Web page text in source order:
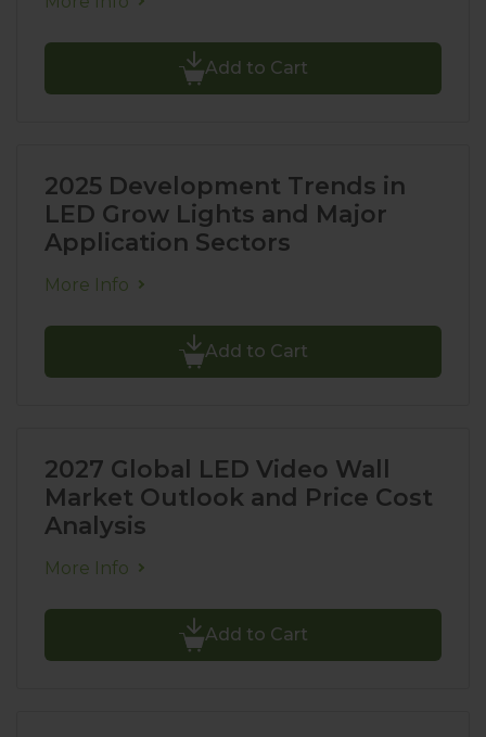
Add to Cart
2025 Development Trends in
LED Grow Lights and Major
Application Sectors
More Info
Add to Cart
2027 Global LED Video Wall
Market Outlook and Price Cost
Analysis
More Info
Add to Cart